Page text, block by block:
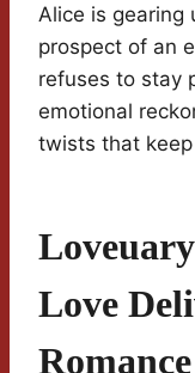
Alice is gearing
prospect of an
refuses to stay
emotional
twists that
Love
Romance